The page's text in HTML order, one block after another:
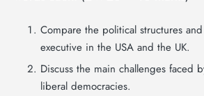
Compare the political structures
executive in the USA and the UK.
Discuss the main challenges faced
liberal democracies.